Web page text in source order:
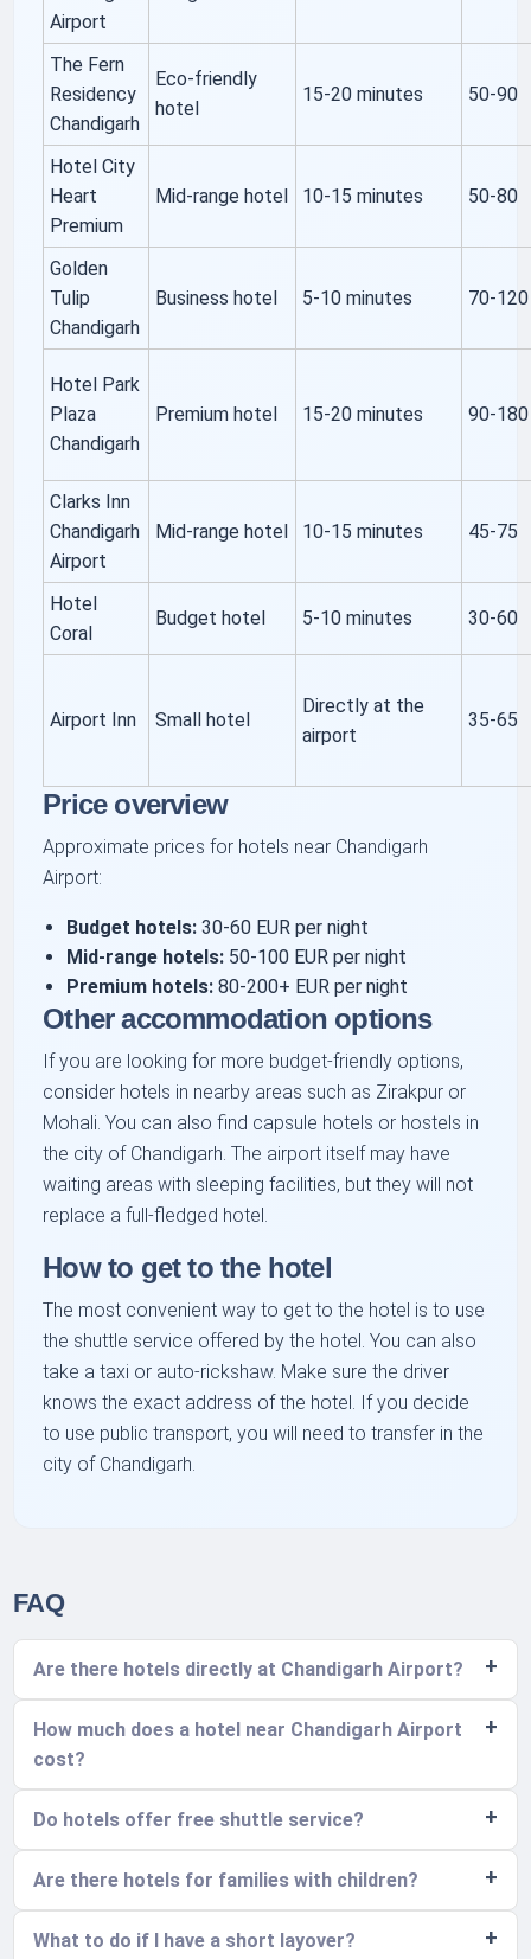
Airport
The Fern
Residency
Chandigarh
Eco-friendly
hotel
15-20 minutes 50-90
Hotel City
Heart
Premium
Mid-range hotel 10-15 minutes 50-80
Golden
Tulip
Chandigarh
Business hotel 5-10 minutes 70-120
Hotel Park
Plaza
Chandigarh
Premium hotel 15-20 minutes 90-180
Clarks Inn
Chandigarh
Airport
Mid-range hotel 10-15 minutes 45-75
Hotel
Coral
Budget hotel 5-10 minutes 30-60
Airport Inn Small hotel
Directly at the
airport
35-65
Price overview
Approximate prices for hotels near Chandigarh
Airport:
Budget hotels: 30-60 EUR per night
Mid-range hotels: 50-100 EUR per night
Premium hotels: 80-200+ EUR per night
Other accommodation options
If you are looking for more budget-friendly options,
consider hotels in nearby areas such as Zirakpur or
Mohali. You can also find capsule hotels or hostels in
the city of Chandigarh. The airport itself may have
waiting areas with sleeping facilities, but they will not
replace a full-fledged hotel.
How to get to the hotel
The most convenient way to get to the hotel is to use
the shuttle service offered by the hotel. You can also
take a taxi or auto-rickshaw. Make sure the driver
knows the exact address of the hotel. If you decide
to use public transport, you will need to transfer in the
city of Chandigarh.
FAQ
Are there hotels directly at Chandigarh Airport?
How much does a hotel near Chandigarh Airport
cost?
Do hotels offer free shuttle service?
Are there hotels for families with children?
What to do if I have a short layover?